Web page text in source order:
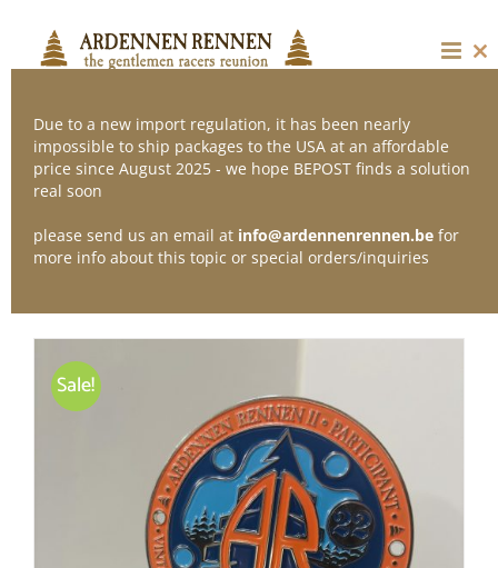
content
Sort by
Show12 Products
Sale!
Due to a new import regulation, it has been nearly
impossible to ship packages to the USA at an affordable
price since August 2025 - we hope BEPOST finds a solution
real soon
please send us an email at info@ardennenrennen.be for
more info about this topic or special orders/inquiries